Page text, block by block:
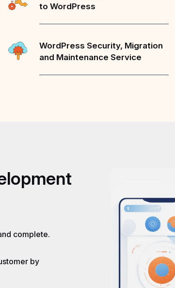
to WordPress
WordPress Security, Migration
and Maintenance Service
complete.
by